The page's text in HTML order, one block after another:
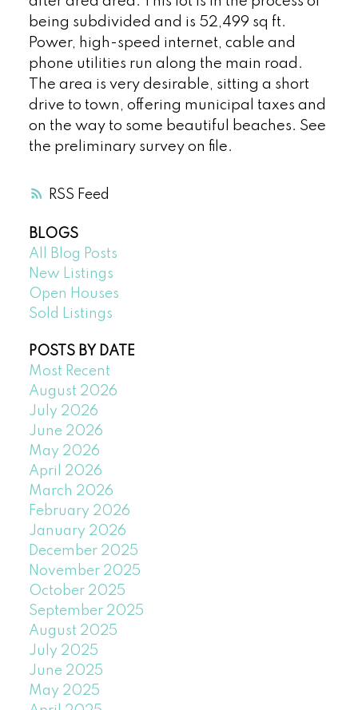
RSS
being subdivided and is 52,499 sq ft.
Power, high-speed internet, cable and
phone utilities run along the main road.
The area is very desirable, sitting a short
drive to town, offering municipal taxes and
on the way to some beautiful beaches. See
the preliminary survey on file.
BLOGS
All Blog Posts
New Listings
Open Houses
Sold Listings
POSTS BY DATE
Most Recent
August 2026
July 2026
June 2026
May 2026
April 2026
March 2026
February 2026
January 2026
December 2025
November 2025
October 2025
September 2025
August 2025
July 2025
June 2025
May 2025